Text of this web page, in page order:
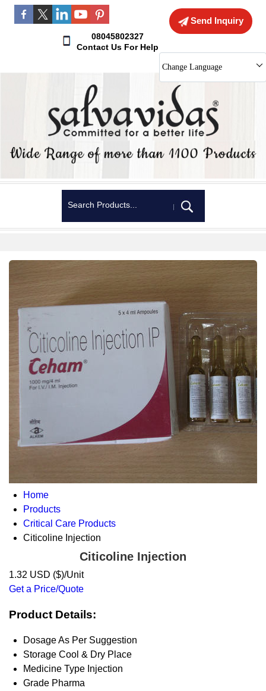
Send Inquiry
08045802327
Contact Us For Help
Change Language
Home
Products
Critical Care Products
Citicoline Injection
Citicoline Injection
1.32 USD ($)/Unit
Get a Price/Quote
Product Details:
DosageAs Per Suggestion
Storage Cool & Dry Place
Medicine Type Injection
Grade Pharma